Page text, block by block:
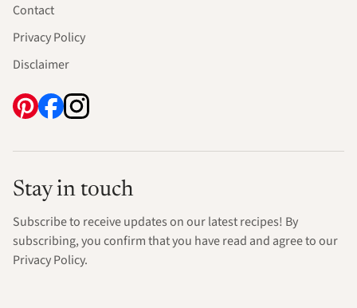
Contact
Privacy Policy
Disclaimer
Stay in touch
Subscribe to receive updates on our latest recipes! By
subscribing, you confirm that you have read and agree to our
Privacy Policy.